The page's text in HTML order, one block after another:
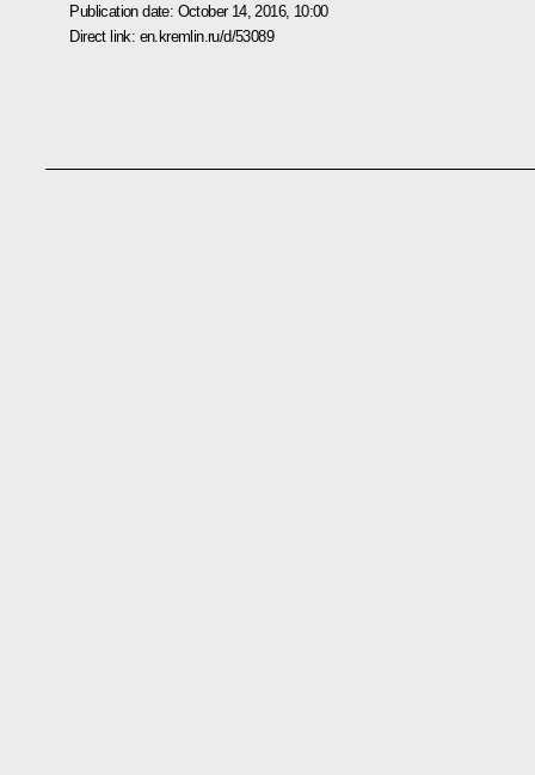
Publication date: October 14, 2016, 10:00
Direct link: en.kremlin.ru/d/53089